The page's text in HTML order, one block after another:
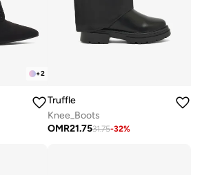
+2
Truffle
Knee_Boots
OMR21.7531.75-32%